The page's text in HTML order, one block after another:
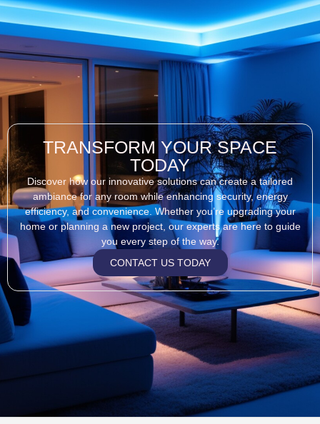
TRANSFORM YOUR SPACE
TODAY
Discover how our innovative solutions can create a tailored
ambiance for any room while enhancing security, energy
efficiency, and convenience. Whether you’re upgrading your
home or planning a new project, our experts are here to guide
you every step of the way.
CONTACT US TODAY